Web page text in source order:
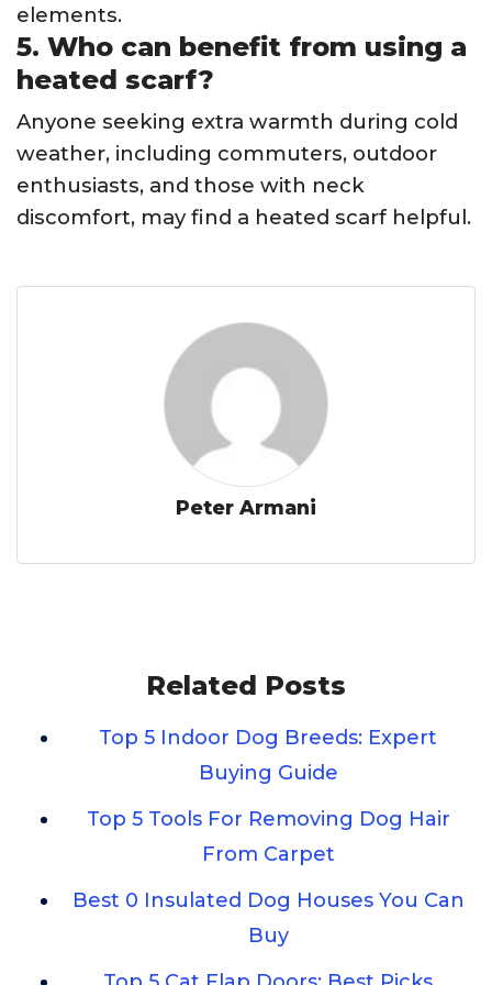
elements.
5. Who can benefit from using a
heated scarf?
Anyone seeking extra warmth during cold
weather, including commuters, outdoor
enthusiasts, and those with neck
discomfort, may find a heated scarf helpful.
Peter Armani
Related Posts
Top 5 Indoor Dog Breeds: Expert
Buying Guide
Top 5 Tools For Removing Dog Hair
From Carpet
Best 0 Insulated Dog Houses You Can
Buy